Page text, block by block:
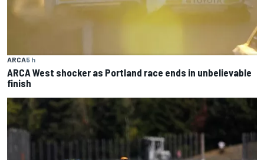
ARCA5 h
ARCA West shocker as Portland race ends in unbelievable
finish